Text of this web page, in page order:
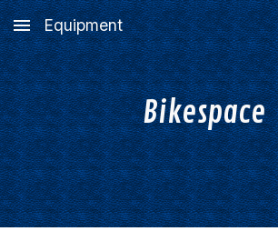
Skip to main content
Equipment
Bikespace